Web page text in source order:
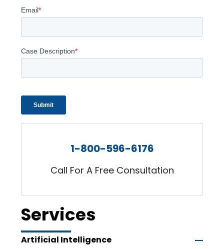
1-800-596-6176
Call For A Free Consultation
Services
Artificial Intelligence